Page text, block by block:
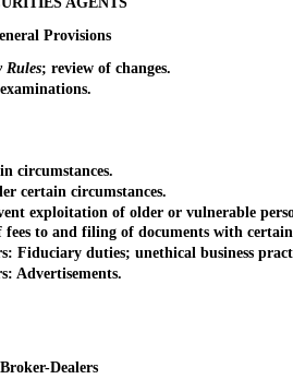
Provisions
; review of changes.
circumstances.
certain circumstances.
exploitation of older or vulnerable
to and filing of documents with certain
Fiduciary duties; unethical business
Advertisements.
Broker-Dealers